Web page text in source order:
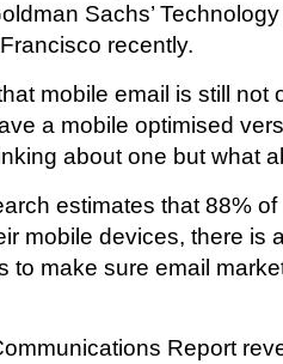
Sachs’
recently.
mobile email is still not
a mobile optimised
about one but what
estimates that 88%
mobile devices, there is
to make sure email
Report